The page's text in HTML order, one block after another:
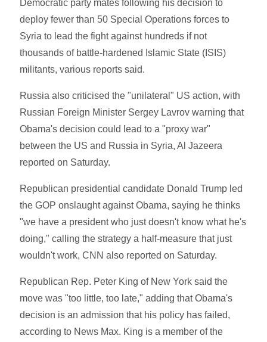
Democratic party mates following his decision to
deploy fewer than 50 Special Operations forces to
Syria to lead the fight against hundreds if not
thousands of battle-hardened Islamic State (ISIS)
militants, various reports said.
Russia also criticised the "unilateral" US action, with
Russian Foreign Minister Sergey Lavrov warning that
Obama's decision could lead to a "proxy war"
between the US and Russia in Syria, Al Jazeera
reported on Saturday.
Republican presidential candidate Donald Trump led
the GOP onslaught against Obama, saying he thinks
"we have a president who just doesn't know what he's
doing," calling the strategy a half-measure that just
wouldn't work, CNN also reported on Saturday.
Republican Rep. Peter King of New York said the
move was "too little, too late," adding that Obama's
decision is an admission that his policy has failed,
according to News Max. King is a member of the